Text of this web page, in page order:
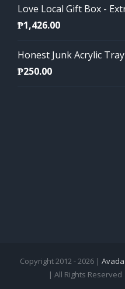
Love Local Gift Box -
₱1,426.00
Honest Junk Acrylic Tray
₱250.00
Copyright 2012 - 2026 |
| All Rights